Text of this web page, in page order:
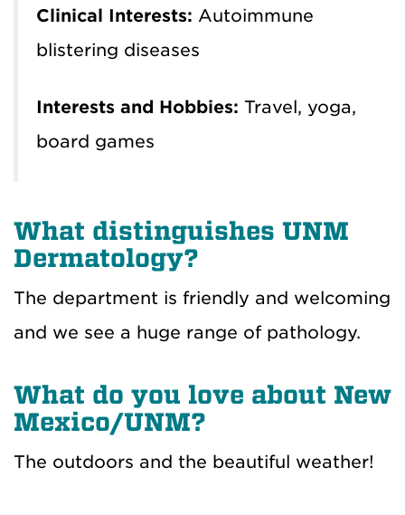
Clinical Interests: Autoimmune
blistering diseases
Interests and Hobbies: Travel, yoga,
board games
What distinguishes UNM
Dermatology?
The department is friendly and welcoming
and we see a huge range of pathology.
What do you love about New
Mexico/UNM?
The outdoors and the beautiful weather!